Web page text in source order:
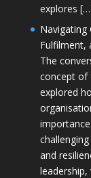
explores
Navigating
Fulfilment,
The
concept of
explored
and